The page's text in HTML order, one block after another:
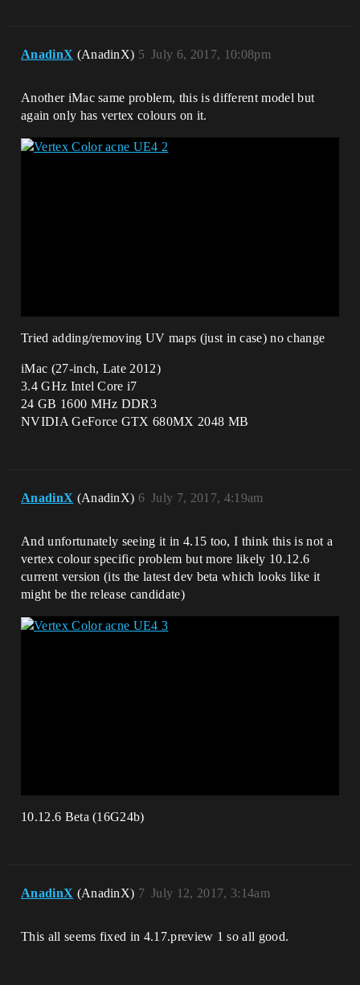
AnadinX (AnadinX) July 6, 2017, 10:08pm
5
Another iMac same problem, this is different model but
again only has vertex colours on it.
Tried adding/removing UV maps (just in case) no change
iMac (27-inch, Late 2012)
3.4 GHz Intel Core i7
24 GB 1600 MHz DDR3
NVIDIA GeForce GTX 680MX 2048 MB
AnadinX (AnadinX) July 7, 2017, 4:19am
6
And unfortunately seeing it in 4.15 too, I think this is not a
vertex colour specific problem but more likely 10.12.6
current version (its the latest dev beta which looks like it
might be the release candidate)
10.12.6 Beta (16G24b)
AnadinX (AnadinX) July 12, 2017, 3:14am
7
This all seems fixed in 4.17.preview 1 so all good.